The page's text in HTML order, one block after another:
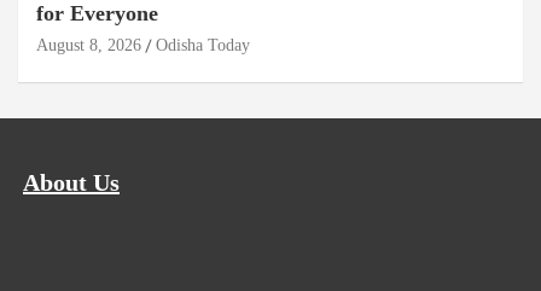
for Everyone
August 8, 2026 Odisha Today
About Us